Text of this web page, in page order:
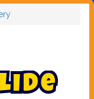
lide